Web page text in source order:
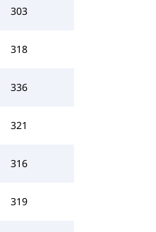
303
318
336
321
316
319